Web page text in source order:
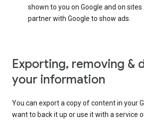
shown to you on Google and on
partner with Google to show ads.
Exporting, removing &
your information
You can export a copy of content in your
want to back it up or use it with a service